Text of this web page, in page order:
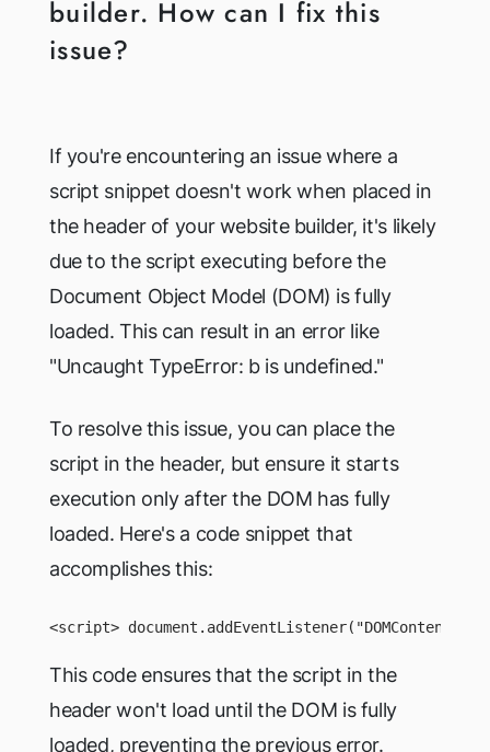
builder. How can I fix this
issue?
If you're encountering an issue where a
script snippet doesn't work when placed in
the header of your website builder, it's likely
due to the script executing before the
Document Object Model (DOM) is fully
loaded. This can result in an error like
"Uncaught TypeError: b is undefined."
To resolve this issue, you can place the
script in the header, but ensure it starts
execution only after the DOM has fully
loaded. Here's a code snippet that
accomplishes this:
<script>
This code ensures that the script in the
header won't load until the DOM is fully
loaded, preventing the previous error.